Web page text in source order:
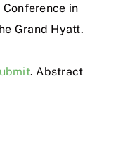
in
Grand Hyatt.
. Abstract